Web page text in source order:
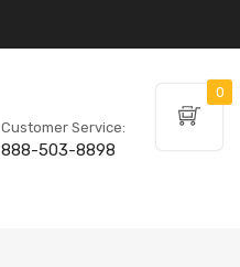
Customer Service:
888-503-8898
0